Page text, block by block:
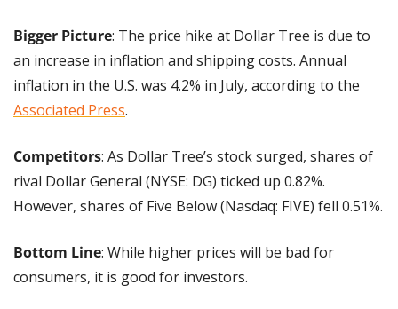
Bigger Picture: The price hike at Dollar Tree is due to
an increase in inflation and shipping costs. Annual
Associated Press.
Competitors: As Dollar Tree’s stock surged, shares of
rival Dollar General (NYSE: DG) ticked up 0.82%.
However, shares of Five Below (Nasdaq: FIVE) fell 0.51%.
Bottom Line: While higher prices will be bad for
consumers, it is good for investors.